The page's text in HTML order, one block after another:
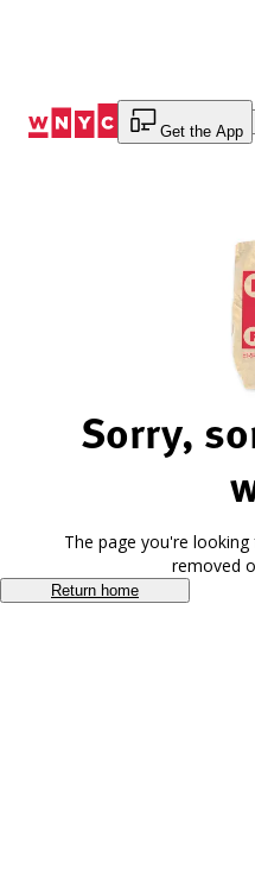
Get the App
Sorry,
The page you're
removed
Return home